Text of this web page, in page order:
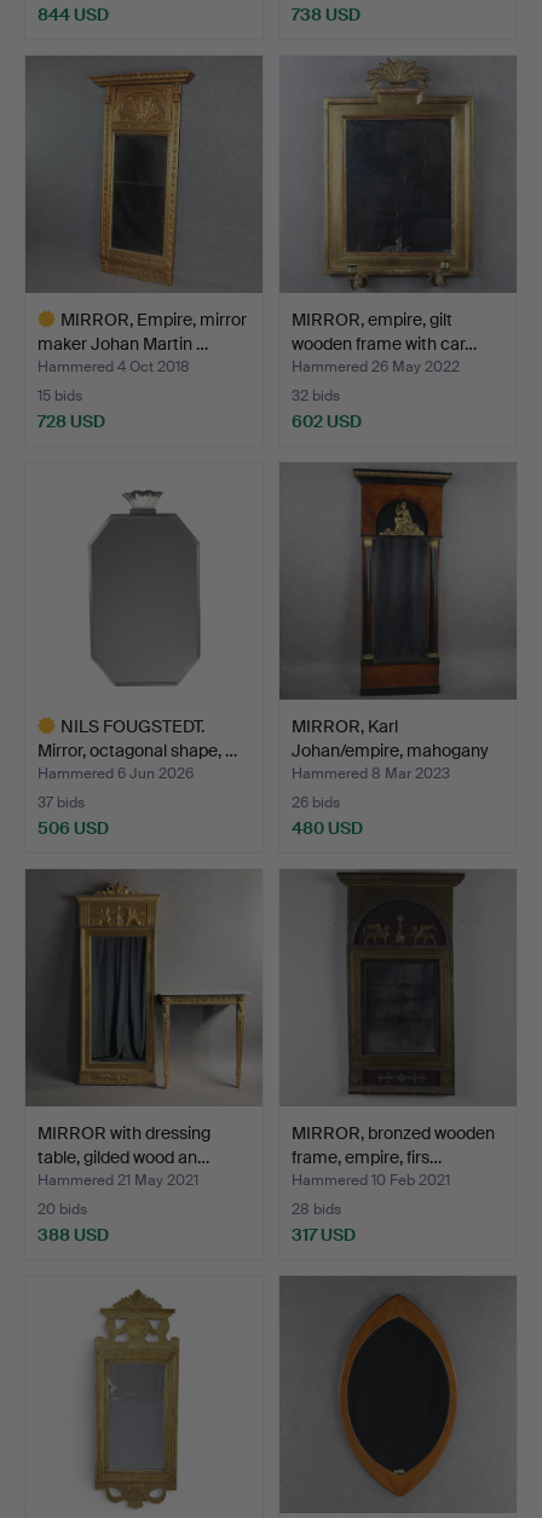
844 USD
738 USD
MIRROR, Empire, mirror
maker Johan Martin …
Hammered 4 Oct 2018
15 bids
728 USD
MIRROR, empire, gilt
wooden frame with car…
Hammered 26 May 2022
32 bids
602 USD
NILS FOUGSTEDT.
Mirror, octagonal shape, …
Hammered 6 Jun 2026
37 bids
506 USD
MIRROR, Karl
Johan/empire, mahogany
veneer…
Hammered 8 Mar 2023
26 bids
480 USD
MIRROR with dressing
table, gilded wood an…
Hammered 21 May 2021
20 bids
388 USD
MIRROR, bronzed wooden
frame, empire, firs…
Hammered 10 Feb 2021
28 bids
317 USD